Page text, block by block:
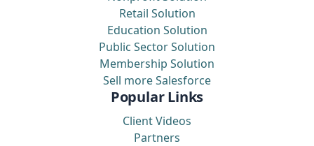
Retail Solution
Education Solution
Public Sector Solution
Membership Solution
Sell more Salesforce
Popular Links
Client Videos
Partners